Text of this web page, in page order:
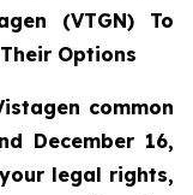
(VTGN) To
Options
common
December 16,
legal rights,